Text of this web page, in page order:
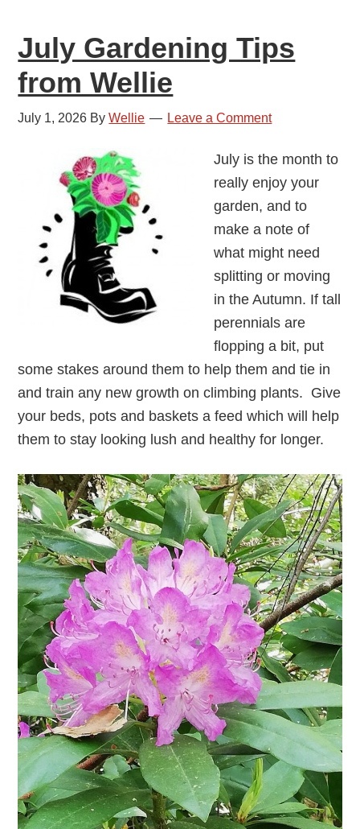
July Gardening Tips
from Wellie
July 1, 2026 ByWellie Leave a Comment
July is the month to
really enjoy your
garden, and to
make a note of
what might need
splitting or moving
in the Autumn. If tall
perennials are
flopping a bit, put
some stakes around them to help them and tie in
and train any new growth on climbing plants. Give
your beds, pots and baskets a feed which will help
them to stay looking lush and healthy for longer.